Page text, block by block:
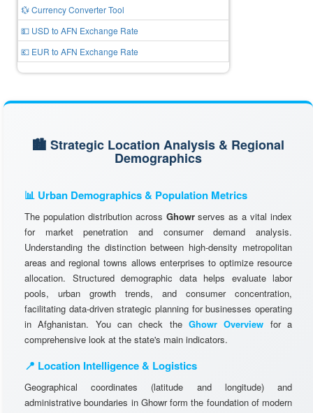
💱 Currency Converter Tool
💵 USD to AFN Exchange Rate
💶 EUR to AFN Exchange Rate
🏙️ Strategic Location Analysis & Regional
Demographics
📊 Urban Demographics & Population Metrics
The population distribution across Ghowrserves as a vital index
for market penetration and consumer demand analysis.
Understanding the distinction between high-density metropolitan
areas and regional towns allows enterprises to optimize resource
allocation. Structured demographic data helps evaluate labor
pools, urban growth trends, and consumer concentration,
facilitating data-driven strategic planning for businesses operating
in Afghanistan. You can check the Ghowr Overview for a
comprehensive look at the state's main indicators.
📍 Location Intelligence & Logistics
Geographical coordinates (latitude and longitude) and
administrative boundaries in Ghowr form the foundation of modern